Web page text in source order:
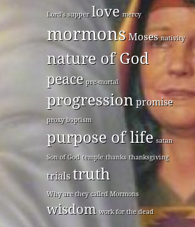
Lord's supper love mercy
mormonsMoses nativity
nature of God
peace pre-mortal
progression promise
proxy baptism
purpose of life satan
Son of God temple thanks thanksgiving
trialstruth
Why are they called Mormons
wisdom work for the dead